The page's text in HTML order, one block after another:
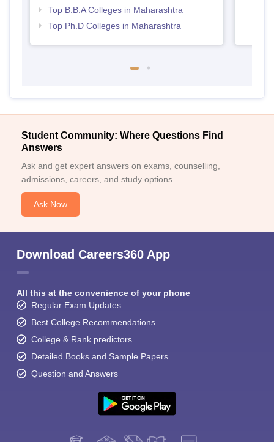
Top B.B.A Colleges in Maharashtra
Top Ph.D Colleges in Maharashtra
Student Community: Where Questions Find
Answers
Ask and get expert answers on exams, counselling,
admissions, careers, and study options.
Ask Now
Download Careers360 App
All this at the convenience of your phone
Regular Exam Updates
Best College Recommendations
College & Rank predictors
Detailed Books and Sample Papers
Question and Answers